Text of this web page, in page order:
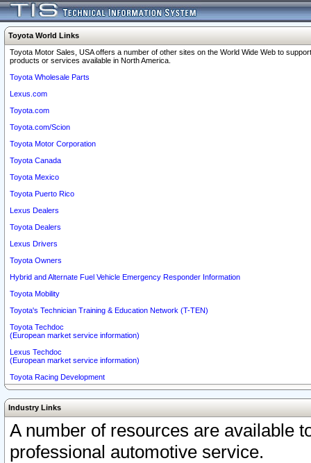
Toyota World Links
Toyota Motor Sales, USA offers a number of other sites on the World Wide Web to
products or services available in North America.
Toyota Wholesale Parts
Lexus.com
Toyota.com
Toyota.com/Scion
Toyota Motor Corporation
Toyota Canada
Toyota Mexico
Toyota Puerto Rico
Lexus Dealers
Toyota Dealers
Lexus Drivers
Toyota Owners
Hybrid and Alternate Fuel Vehicle Emergency Responder Information
Toyota Mobility
Toyota's Technician Training & Education Network (T-TEN)
Toyota Techdoc
(European market service information)
Lexus Techdoc
(European market service information)
Toyota Racing Development
Industry Links
A number of resources are available
professional automotive service.